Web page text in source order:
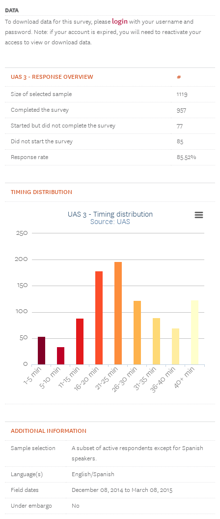
DATA
To download data for this survey, please login with your username and
password. Note: if your account is expired, you will need to reactivate your
access to view or download data.
UAS 3 - RESPONSE OVERVIEW #
Size of selected sample 1119
Completed the survey 957
Started but did not complete the survey 77
Did not start the survey 85
Response rate 85.52%
TIMING DISTRIBUTION
UAS 3 - Timing distribution
Source: UAS
1-5 min5-10 min11-15 min16-20 min21-25 min26-30 min31-35 min36-40 min40+ min
0
50
100
150
200
250
ADDITIONAL INFORMATION
Sample selection
A subset of active respondents except for Spanish
speakers.
Language(s) English/Spanish
Field dates December 08, 2014 to March 08, 2015
Under embargo No